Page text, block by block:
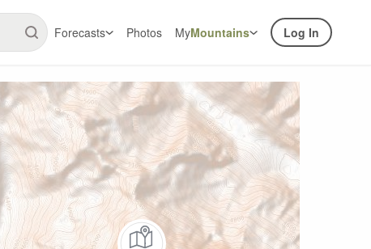
Forecasts Photos MyMountains Log In